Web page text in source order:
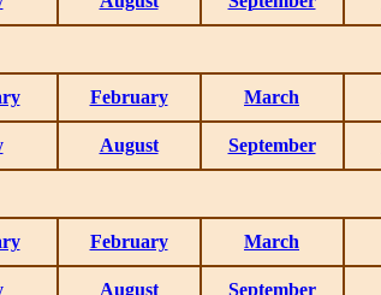
February March
August September
February March
August September